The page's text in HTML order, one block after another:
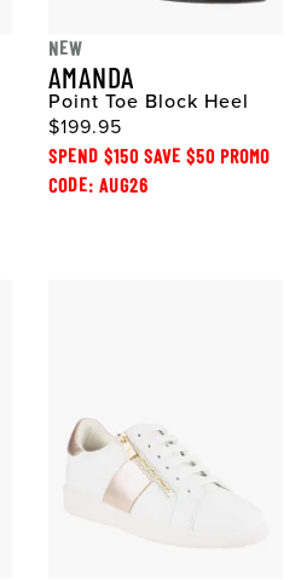
NEW
AMANDA
Point Toe Block Heel
$199.95
SPEND $150 SAVE $50 PROMO
CODE: AUG26